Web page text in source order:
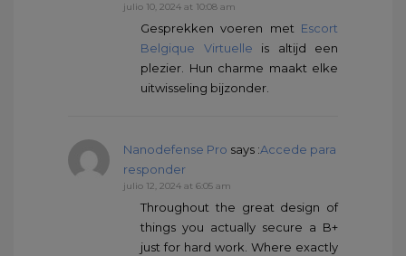
julio 10, 2024 at 10:08 am
Gesprekken voeren met Escort
Belgique Virtuelle is altijd een
plezier. Hun charme maakt elke
uitwisseling bijzonder.
Nanodefense Pro says :Accede para
responder
julio 12, 2024 at 6:05 am
Throughout the great design of
things you actually secure a B+
just for hard work. Where exactly